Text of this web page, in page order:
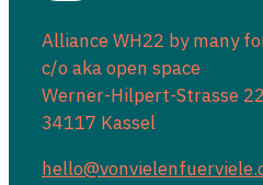
Alliance WH22 by many
c/o aka open space
Werner-Hilpert-Strasse 22
34117 Kassel